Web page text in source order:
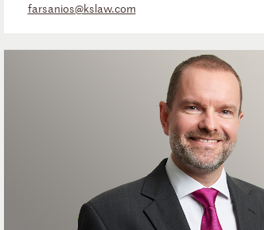
farsanios@kslaw.com